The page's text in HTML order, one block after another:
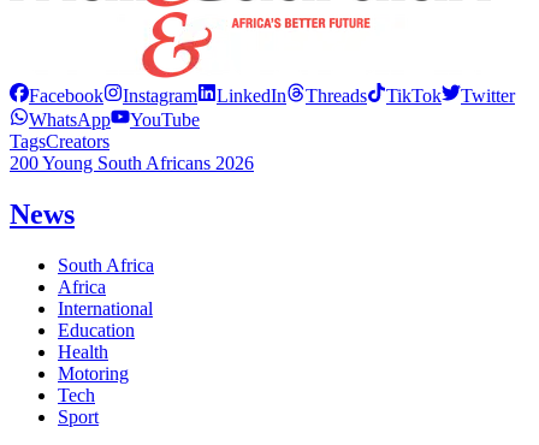
Facebook Instagram LinkedIn Threads TikTok
Twitter
WhatsApp
YouTube
TagsCreators
200 Young South Africans 2026
News
South Africa
Africa
International
Education
Health
Motoring
Tech
Sport